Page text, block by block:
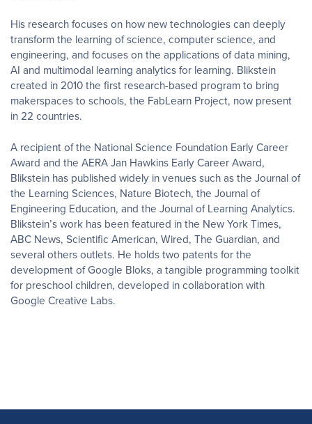
His research focuses on how new technologies can deeply
transform the learning of science, computer science, and
engineering, and focuses on the applications of data mining,
AI and multimodal learning analytics for learning. Blikstein
created in 2010 the first research-based program to bring
makerspaces to schools, the FabLearn Project, now present
in 22 countries.
A recipient of the National Science Foundation Early Career
Award and the AERA Jan Hawkins Early Career Award,
Blikstein has published widely in venues such as the Journal of
the Learning Sciences, Nature Biotech, the Journal of
Engineering Education, and the Journal of Learning Analytics.
Blikstein’s work has been featured in the New York Times,
ABC News, Scientific American, Wired, The Guardian, and
several others outlets. He holds two patents for the
development of Google Bloks, a tangible programming toolkit
for preschool children, developed in collaboration with
Google Creative Labs.